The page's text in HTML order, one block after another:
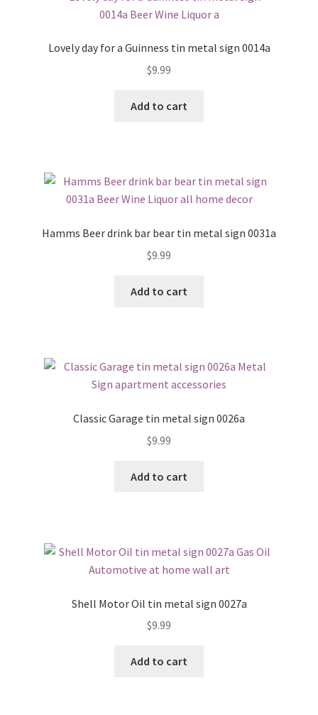
Lovely day for a Guinness tin metal sign 0014a
$9.99
Add to cart
Hamms Beer drink bar bear tin metal sign 0031a
$9.99
Add to cart
Classic Garage tin metal sign 0026a
$9.99
Add to cart
Shell Motor Oil tin metal sign 0027a
$9.99
Add to cart